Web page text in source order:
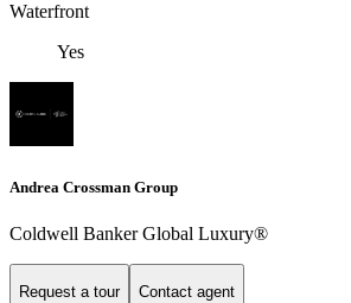
Waterfront
Yes
Andrea Crossman Group
Coldwell Banker Global Luxury®
Request a tour Contact agent